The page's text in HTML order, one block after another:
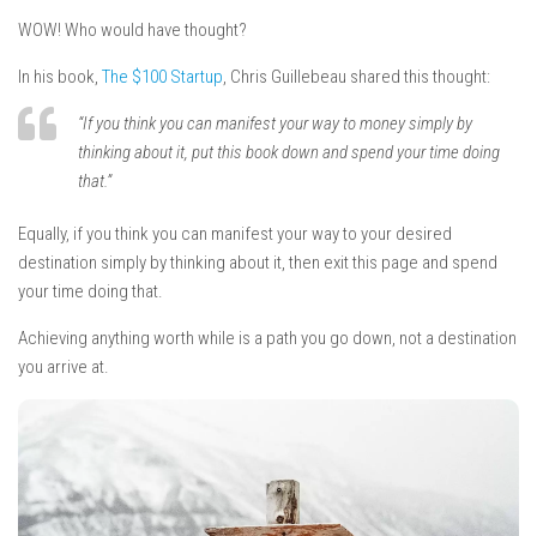
WOW! Who would have thought?
In his book, The $100 Startup, Chris Guillebeau shared this thought:
“If you think you can manifest your way to money simply by
thinking about it, put this book down and spend your time doing
that.”
Equally, if you think you can manifest your way to your desired
destination simply by thinking about it, then exit this page and spend
your time doing that.
Achieving anything worth while is a path you go down, not a destination
you arrive at.